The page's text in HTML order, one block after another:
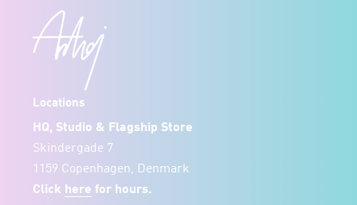
Locations
HQ, Studio & Flagship Store
Skindergade 7
1159 Copenhagen, Denmark
Click here for hours.